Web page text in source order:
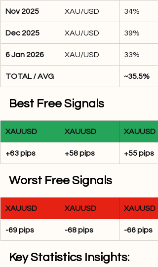
Nov 2025 XAU/USD 34%
Dec 2025 XAU/USD 39%
6 Jan 2026 XAU/USD 33%
TOTAL / AVG ~35.5%
Best Free Signals
XAUUSD XAUUSD XAUUSD
+63 pips +58 pips +55 pips
Worst Free Signals
XAUUSD XAUUSD XAUUSD
-69 pips -68 pips -66 pips
Key Statistics Insights: